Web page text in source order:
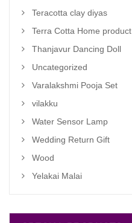
Teracotta clay diyas
Terra Cotta Home product
Thanjavur Dancing Doll
Uncategorized
Varalakshmi Pooja Set
vilakku
Water Sensor Lamp
Wedding Return Gift
Wood
Yelakai Malai